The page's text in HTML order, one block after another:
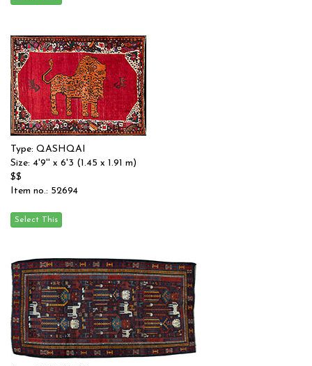
Type: QASHQAI
Size: 4'9'' x 6'3 (1.45 x 1.91 m)
$$
Item no.: 52694